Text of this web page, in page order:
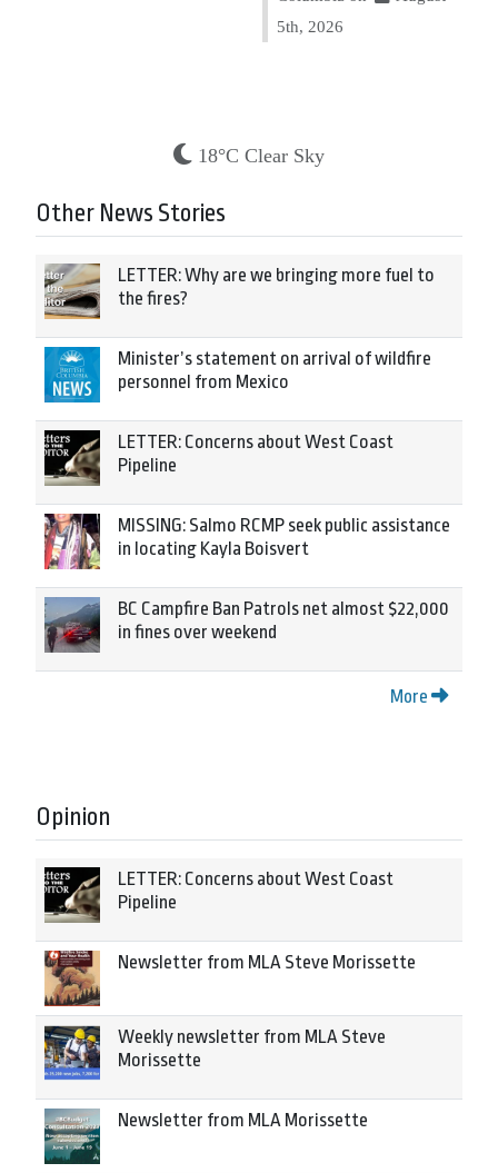
5th, 2026
18°C Clear Sky
Other News Stories
LETTER: Why are we bringing more fuel to
the fires?
Minister’s statement on arrival of wildfire
personnel from Mexico
LETTER: Concerns about West Coast
Pipeline
MISSING: Salmo RCMP seek public assistance
in locating Kayla Boisvert
BC Campfire Ban Patrols net almost $22,000
in fines over weekend
More
Opinion
LETTER: Concerns about West Coast
Pipeline
Newsletter from MLA Steve Morissette
Weekly newsletter from MLA Steve
Morissette
Newsletter from MLA Morissette